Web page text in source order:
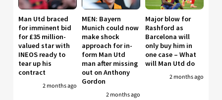
Man Utd braced
for imminent bid
for £35 million-
valued star with
INEOS ready to
tear up his
contract
2 months ago
MEN: Bayern
Munich could now
make shock
approach for in-
form Man Utd
man after missing
out on Anthony
Gordon
2 months ago
Major blow for
Rashford as
Barcelona will
only buy him in
one case – What
will Man Utd do
2 months ago